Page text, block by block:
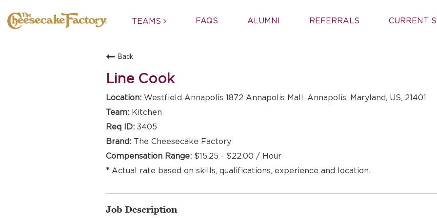
TEAMS FAQS ALUMNI REFERRALS CURRENT
Back
Line Cook
Westfield Annapolis 1872 Annapolis Mall, Annapolis, Maryland, US, 21401
Kitchen
3405
The Cheesecake Factory
$15.25 - $22.00 / Hour
Actual rate based on skills, qualifications, experience and location.
Job Description